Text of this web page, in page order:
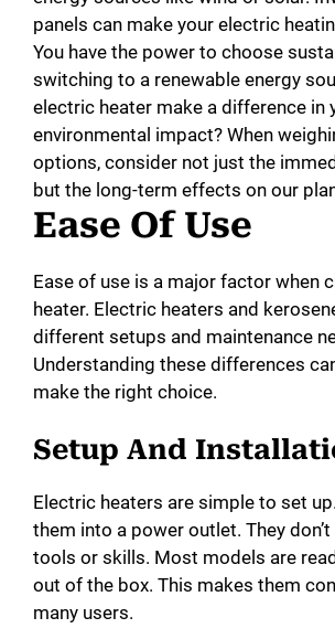
panels can make your electric
You have the power to choose
switching to a renewable energy
electric heater make a difference in
environmental impact? When
options, consider not just the
but the long-term effects on our
Ease Of Use
Ease of use is a major factor when
heater. Electric heaters and
different setups and maintenance
Understanding these differences
make the right choice.
Setup And
Electric heaters are simple to set
them into a power outlet. They don’t
tools or skills. Most models are
out of the box. This makes them
many users.